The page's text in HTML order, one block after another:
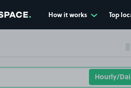
How it works Top